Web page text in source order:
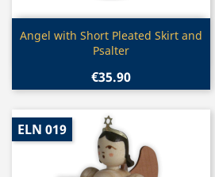
Quick view
Angel with Short Pleated Skirt and
Psalter
€35.90
ELN 019